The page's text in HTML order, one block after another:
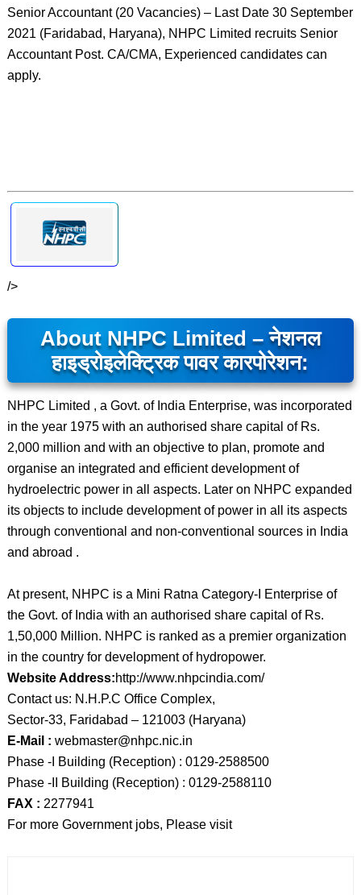
Senior Accountant (20 Vacancies) – Last Date 30 September
2021 (Faridabad, Haryana), NHPC Limited recruits Senior
Accountant Post. CA/CMA, Experienced candidates can
apply.
/>
About NHPC Limited – नेशनल
हाइड्रोइलेक्ट्रिक पावर कारपोरेशन:
NHPC Limited , a Govt. of India Enterprise, was incorporated
in the year 1975 with an authorised share capital of Rs.
2,000 million and with an objective to plan, promote and
organise an integrated and efficient development of
hydroelectric power in all aspects. Later on NHPC expanded
its objects to include development of power in all its aspects
through conventional and non-conventional sources in India
and abroad .
At present, NHPC is a Mini Ratna Category-I Enterprise of
the Govt. of India with an authorised share capital of Rs.
1,50,000 Million. NHPC is ranked as a premier organization
in the country for development of hydropower.
Website Address:http://www.nhpcindia.com/
Contact us: N.H.P.C Office Complex,
Sector-33, Faridabad – 121003 (Haryana)
E-Mail : webmaster@nhpc.nic.in
Phase -I Building (Reception) : 0129-2588500
Phase -II Building (Reception) : 0129-2588110
FAX : 2277941
For more Government jobs, Please visit